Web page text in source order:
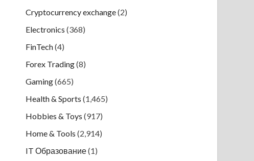
Cryptocurrency exchange(2)
Electronics (368)
FinTech(4)
Forex Trading(8)
Gaming(665)
Health & Sports (1,465)
Hobbies & Toys (917)
Home & Tools (2,914)
IT Образование(1)